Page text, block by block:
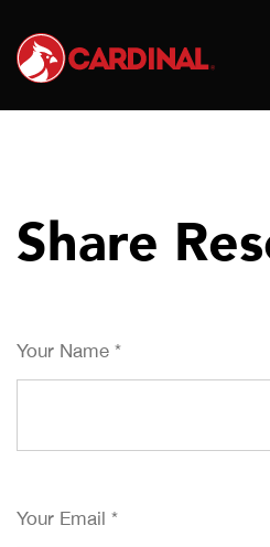
Share
Your Name *
Your Email *